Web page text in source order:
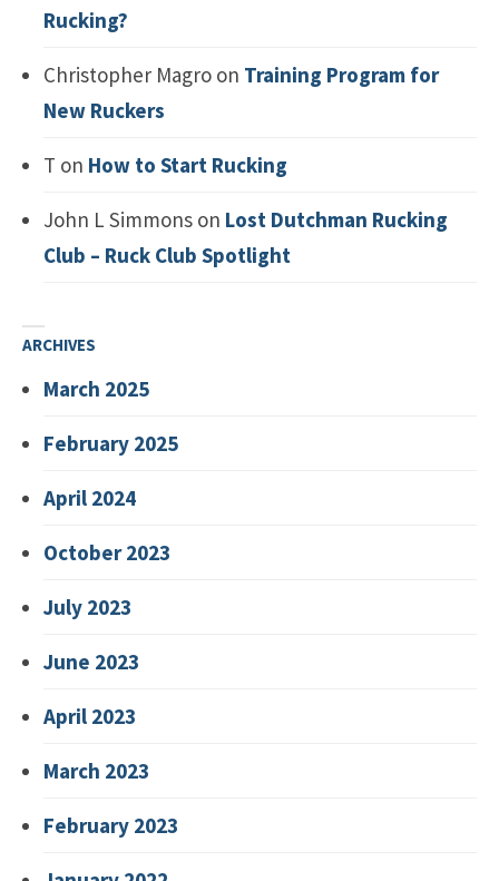
Rucking?
Christopher Magro on Training Program for
New Ruckers
T on How to Start Rucking
John L Simmons on Lost Dutchman Rucking
Club – Ruck Club Spotlight
ARCHIVES
March 2025
February 2025
April 2024
October 2023
July 2023
June 2023
April 2023
March 2023
February 2023